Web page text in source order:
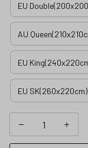
EU
AU
EU
EU SK(260x220cm)